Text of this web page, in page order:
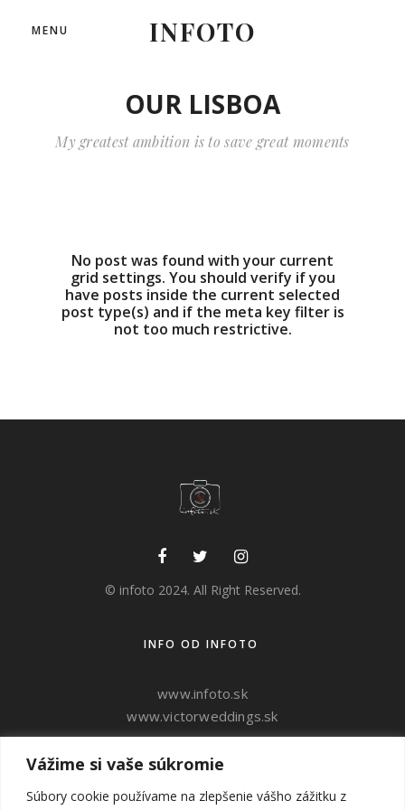
Vážime si vaše súkromie
Súbory cookie používame na zlepšenie vášho zážitku z
INFOTO
MENU
OUR LISBOA
My greatest ambition is to save great moments
No post was found with your current
grid settings. You should verify if you
have posts inside the current selected
post type(s) and if the meta key filter is
not too much restrictive.
© infoto 2024. All Right Reserved.
INFO OD INFOTO
www.infoto.sk
www.victorweddings.sk
ahoj@victorweddings.sk
0905 944 809